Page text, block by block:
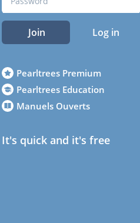
Join Log in
Pearltrees Premium
Pearltrees Education
Manuels Ouverts
It's quick and it's free